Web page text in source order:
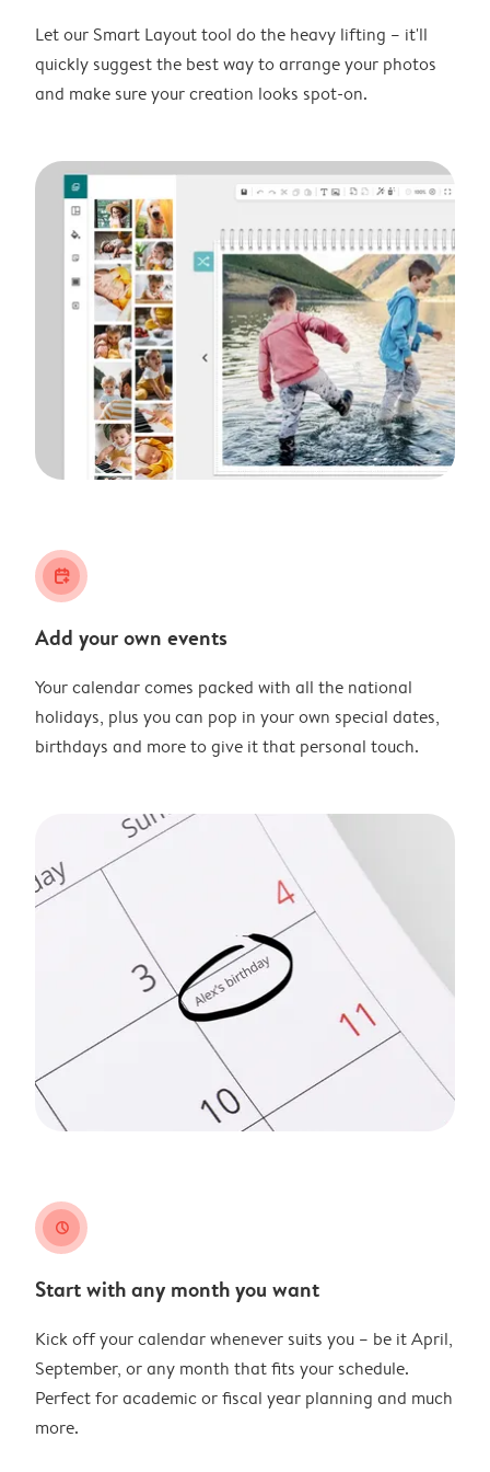
Let our Smart Layout tool do the heavy lifting – it'll
quickly suggest the best way to arrange your photos
and make sure your creation looks spot-on.
calendar_plus
Add your own events
Your calendar comes packed with all the national
holidays, plus you can pop in your own special dates,
birthdays and more to give it that personal touch.
clock
Start with any month you want
Kick off your calendar whenever suits you – be it April,
September, or any month that fits your schedule.
Perfect for academic or fiscal year planning and much
more.